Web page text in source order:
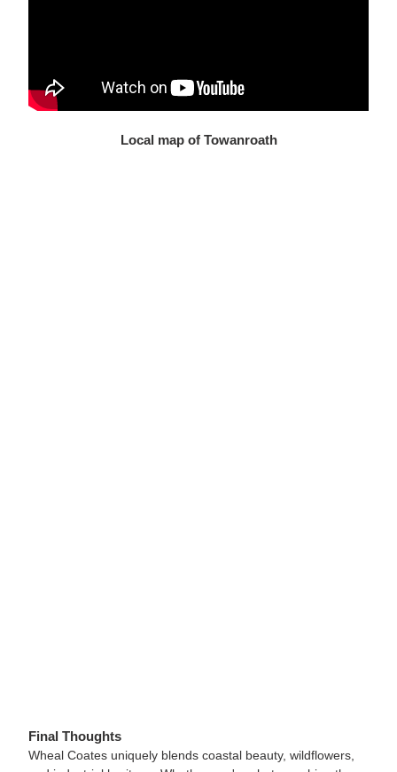
Local map of Towanroath
Final Thoughts
Wheal Coates uniquely blends coastal beauty, wildflowers,